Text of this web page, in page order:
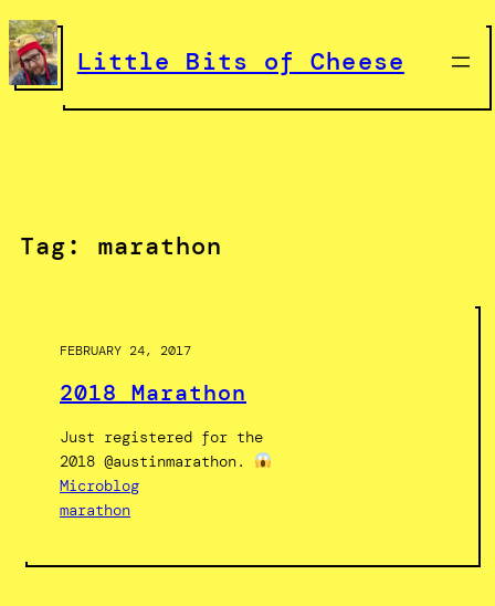
Skip
to
content
Little Bits of Cheese
Tag: marathon
FEBRUARY 24, 2017
2018 Marathon
Just registered for the
2018 @austinmarathon.
Microblog
marathon